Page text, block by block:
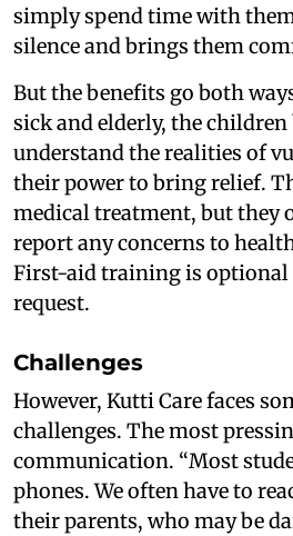
simply spend time with
silence and brings them
But the benefits go both
sick and elderly, the
understand the realities of
their power to bring relief.
medical treatment, but they
report any concerns to
First-aid training is optional
request.
Challenges
However, Kutti Care faces
challenges. The most
communication. “Most
phones. We often have to
their parents, who may be